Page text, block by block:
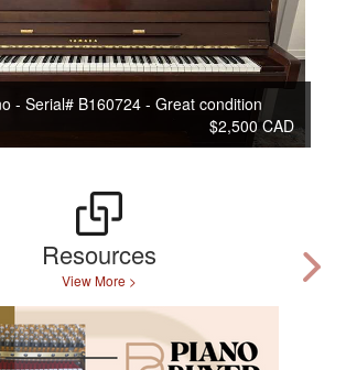
- Serial# B160724 - Great condition
$2,500 CAD
Resources
View More >